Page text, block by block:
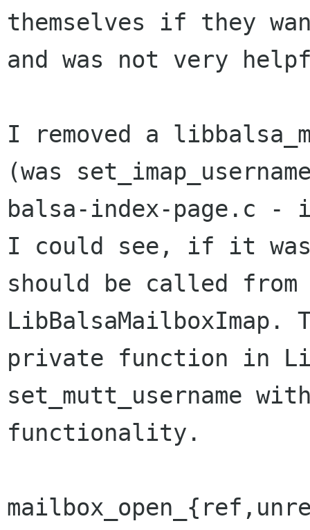
themselves if they
and was not very
I removed a
(was
balsa-index-page.c
I could see, if it
should be called
LibBalsaMailboxImap.
private function in
set_mutt_username
functionality.